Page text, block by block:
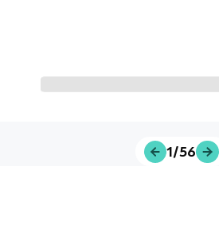
1/56